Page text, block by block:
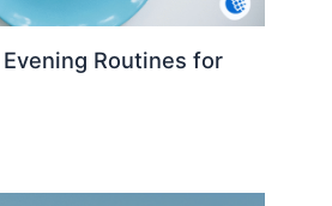
Routines for